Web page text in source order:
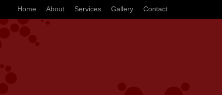
Home About Services Gallery Contact